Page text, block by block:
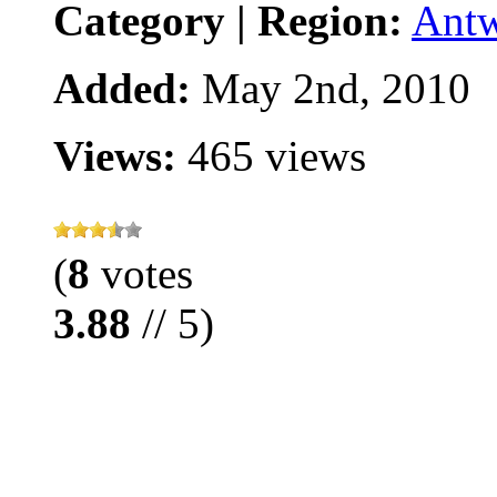
Category | Region:
Added: May 2nd, 2010
Views: 465 views
(8 votes
3.88 // 5)